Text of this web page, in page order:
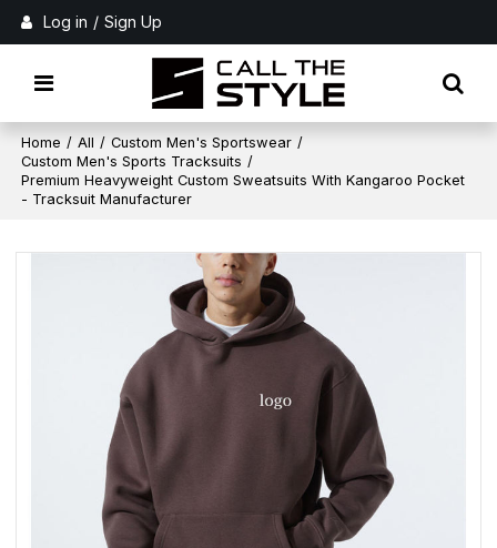
Log in / Sign Up
Home / All / Custom Men's Sportswear /
Custom Men's Sports Tracksuits /
Premium Heavyweight Custom Sweatsuits With Kangaroo Pocket
- Tracksuit Manufacturer